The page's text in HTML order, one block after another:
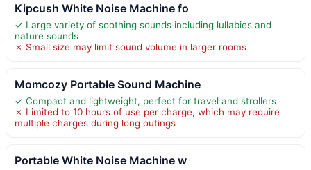
Kipcush White Noise Machine fo
✓ Large variety of soothing sounds including lullabies and
nature sounds
✗ Small size may limit sound volume in larger rooms
Momcozy Portable Sound Machine
✓ Compact and lightweight, perfect for travel and strollers
✗ Limited to 10 hours of use per charge, which may require
multiple charges during long outings
Portable White Noise Machine w